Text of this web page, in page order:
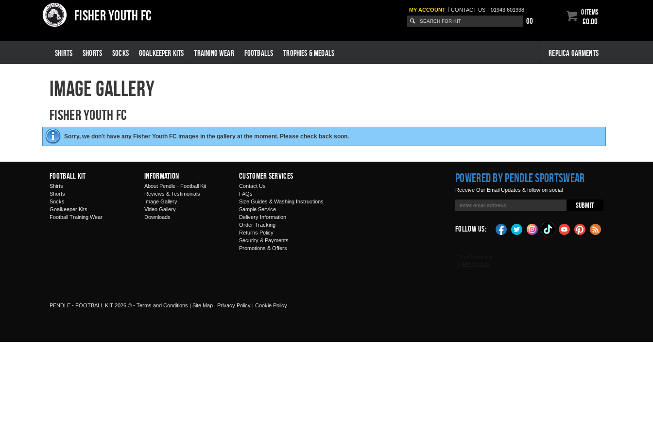
Fisher Youth FC MY ACCOUNT | CONTACTUS | 01943 601938
Go
0 items
£0.00
SHIRTS SHORTS SOCKS GOALKEEPER KITS TRAINING WEAR FOOTBALLS TROPHIES & MEDALS REPLICA GARMENTS
Image Gallery
Fisher Youth FC
Sorry, we don't have any Fisher Youth FC images in the gallery at the moment. Please check back soon.
Football Kit
Shirts
Shorts
Socks
Goalkeeper Kits
Football Training Wear
Information
About Pendle - Football Kit
Reviews & Testimonials
Image Gallery
Video Gallery
Downloads
Customer Services
Contact Us
FAQs
Size Guides & Washing Instructions
Sample Service
Delivery Information
Order Tracking
Returns Policy
Security & Payments
Promotions & Offers
Powered by Pendle Sportswear
Receive Our Email Updates & follow on social
Submit
Follow Us:
PENDLE - FOOTBALL KIT 2026 © - Terms and Conditions | Site Map | Privacy Policy | Cookie Policy